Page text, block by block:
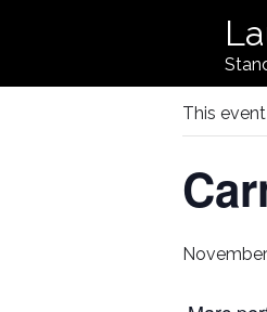
« All
This